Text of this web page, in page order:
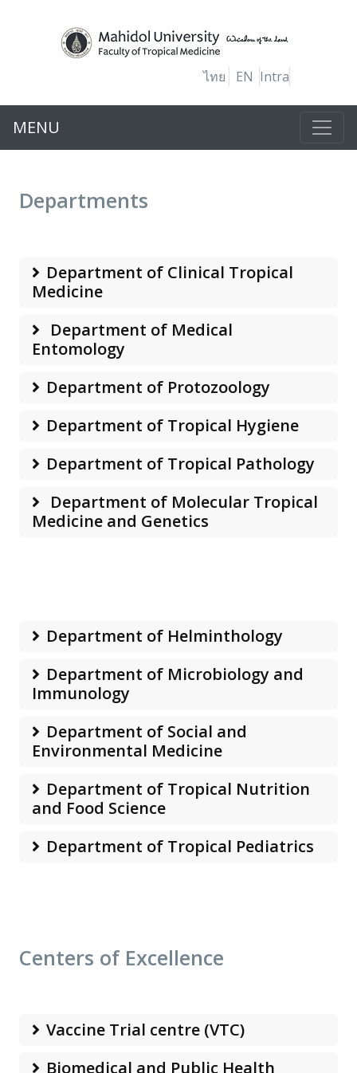
ไทย EN Intra
MENU
Departments
Department of Clinical Tropical
Medicine
Department of Medical
Entomology
Department of Protozoology
Department of Tropical Hygiene
Department of Tropical Pathology
Department of Molecular Tropical
Medicine and Genetics
Department of Helminthology
Department of Microbiology and
Immunology
Department of Social and
Environmental Medicine
Department of Tropical Nutrition
and Food Science
Department of Tropical Pediatrics
Centers of Excellence
Vaccine Trial centre (VTC)
Biomedical and Public Health